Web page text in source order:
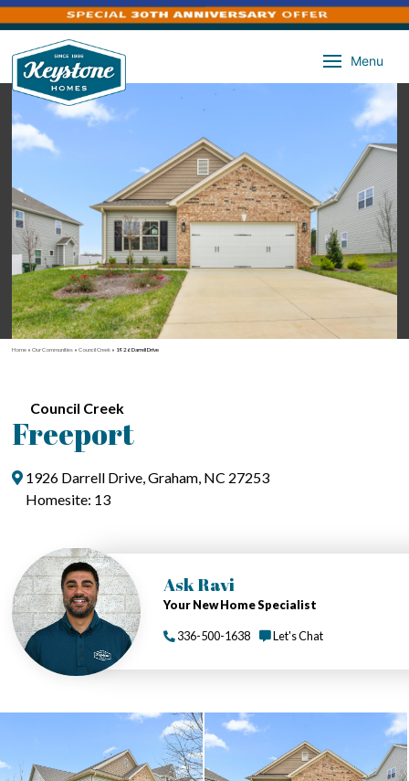
Menu
Home »Our Communities »Council Creek » 1926 Darrell Drive
Council Creek
Freeport
1926 Darrell Drive, Graham, NC 27253
Homesite: 13
Ask Ravi
Your New Home Specialist
336-500-1638 Let's Chat